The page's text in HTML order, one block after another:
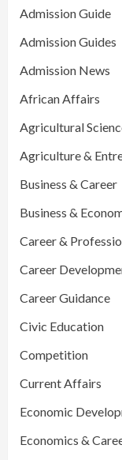
Admission Guide
Admission Guides
Admission News
African Affairs
Agricultural
Agriculture &
Business & Career
Business &
Career &
Career
Career Guidance
Civic Education
Competition
Current Affairs
Economic
Economics &